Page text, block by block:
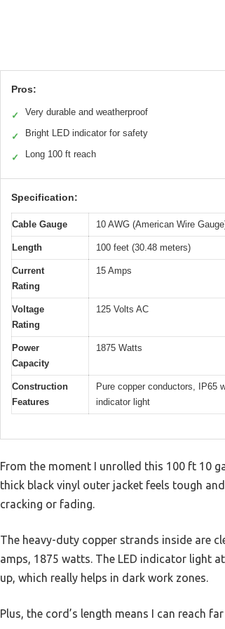
Pros:
✓ Very durable and weatherproof
✓ Bright LED indicator for safety
✓ Long 100 ft reach
Specification:
Cable Gauge 10 AWG (American Wire
Length 100 feet (30.48 meters)
Current
Rating
15 Amps
Voltage
Rating
125 Volts AC
Power
Capacity
1875 Watts
Construction
Features
Pure copper conductors, IP65
indicator light
From the moment I unrolled this 100 ft 10
thick black vinyl outer jacket feels tough
cracking or fading.
The heavy-duty copper strands inside are
amps, 1875 watts. The LED indicator light
up, which really helps in dark work zones.
Plus, the cord’s length means I can reach